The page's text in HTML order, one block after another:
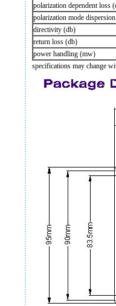
polarization dependent loss
polarization mode
directivity (db)
return loss (db)
power handling (mw)
specifications may change